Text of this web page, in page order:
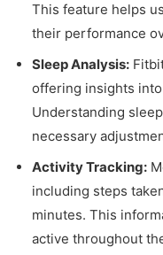
This feature helps
their performance
Sleep Analysis:
offering insights
Understanding
necessary
Activity Tracking:
including steps
minutes. This
active throughout